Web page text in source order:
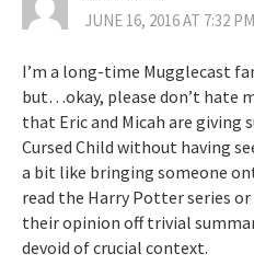
JUNE 16, 2016 AT 7:32 PM
I’m a long-time Mugglecast
but…okay, please don’t hate
that Eric and Micah are giving
Cursed Child without having
a bit like bringing someone
read the Harry Potter series
their opinion off trivial
devoid of crucial context.